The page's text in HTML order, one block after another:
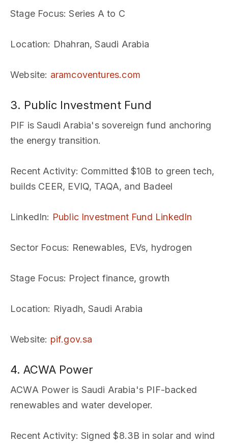
Stage Focus: Series A to C
Location: Dhahran, Saudi Arabia
Website: aramcoventures.com
3. Public Investment Fund
PIF is Saudi Arabia's sovereign fund anchoring
the energy transition.
Recent Activity: Committed $10B to green tech,
builds CEER, EVIQ, TAQA, and Badeel
LinkedIn: Public Investment Fund LinkedIn
Sector Focus: Renewables, EVs, hydrogen
Stage Focus: Project finance, growth
Location: Riyadh, Saudi Arabia
Website: pif.gov.sa
4. ACWA Power
ACWA Power is Saudi Arabia's PIF-backed
renewables and water developer.
Recent Activity: Signed $8.3B in solar and wind